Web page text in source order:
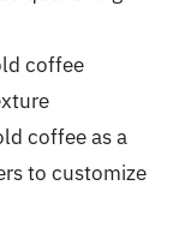
coffee
coffee as a
to customize